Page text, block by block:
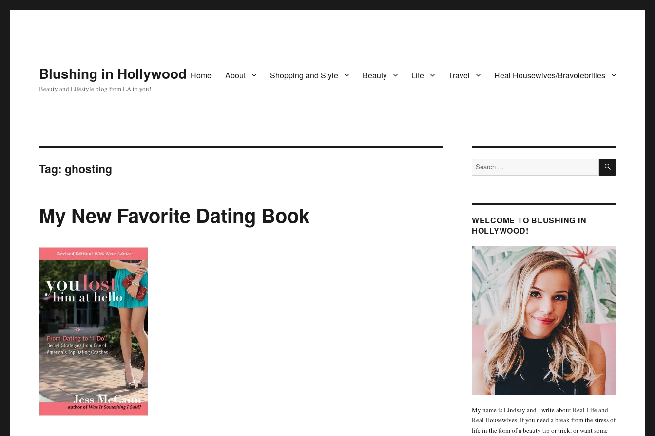
Blushing in Hollywood
Beauty and Lifestyle blog from LA to you!
Home About Shopping and Style Beauty Life Travel Real Housewives/Bravolebrities
Tag:ghosting
My New Favorite Dating Book
Search
for:
SEARCH
WELCOME TO BLUSHING IN
HOLLYWOOD!
My name is Lindsay and I write about Real Life and
Real Housewives. If you need a break from the stress of
life in the form of a beauty tip or trick, or want some